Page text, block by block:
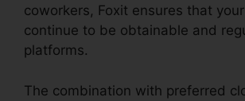
coworkers, Foxit ensures that
continue to be obtainable and
platforms.
The combination with preferred